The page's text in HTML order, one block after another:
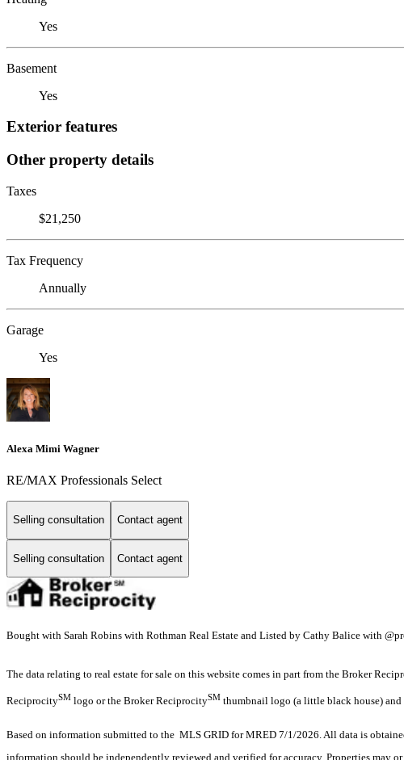
Yes
Basement
Yes
Exterior features
Other property details
Taxes
$21,250
Tax Frequency
Annually
Garage
Yes
Alexa Mimi Wagner
RE/MAX Professionals Select
Selling consultation Contact agent
Selling consultation Contact agent
Bought with Sarah Robins with Rothman Real Estate and Listed by Cathy Balice with
The data relating to real estate for sale on this website comes in part from the Broker
ReciprocitySM logo or the Broker ReciprocitySM thumbnail logo (a little black house)
Based on information submitted to the MLS GRID for MRED 7/1/2026. All data is
information should be independently reviewed and verified for accuracy. Properties may